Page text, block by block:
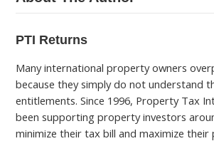
PTI Returns
Many international property owners
because they simply do not understand
entitlements. Since 1996, Property Tax
been supporting property investors
minimize their tax bill and maximize